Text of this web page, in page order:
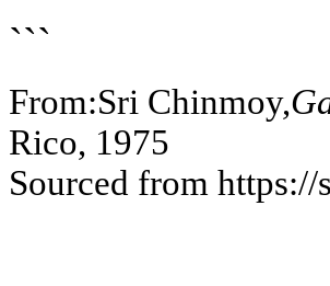
```
From:Sri Chinmoy,
Rico, 1975
Sourced from